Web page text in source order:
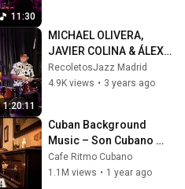
11:30
1:20:11
MICHAEL OLIVERA,
JAVIER COLINA & ÁLEX
CONDE - Recoletos
Jazz Madrid- 21.04.23
RecoletosJazz Madrid
4.9K views • 3 years ago
Cuban Background
Music – Son Cubano
Classics - Buena Vista
Social Club Inspired
Cafe Ritmo Cubano
1.1M views • 1 year ago